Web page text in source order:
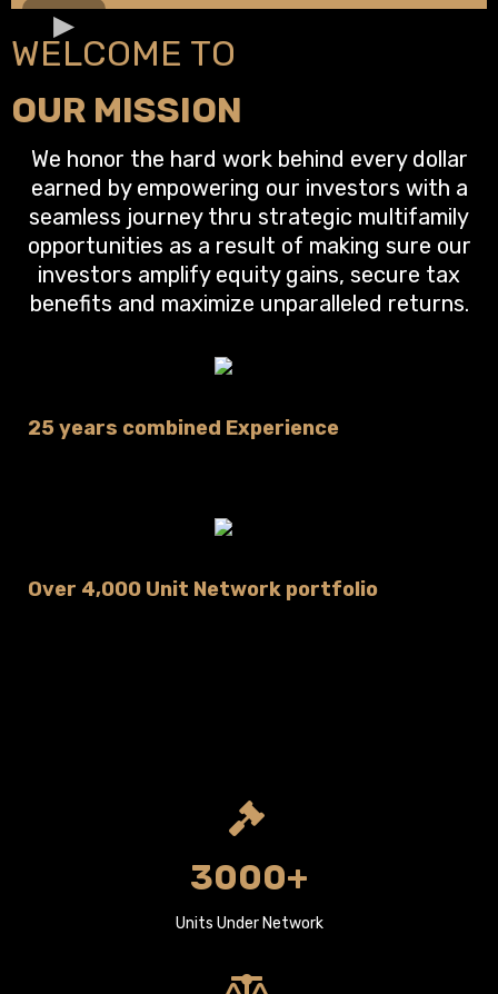
WELCOME TO
OUR MISSION
We honor the hard work behind every dollar
earned by empowering our investors with a
seamless journey thru strategic multifamily
opportunities as a result of making sure our
investors amplify equity gains, secure tax
benefits and maximize unparalleled returns.
25 years combined Experience
Over 4,000 Unit Network portfolio
3000+
Units Under Network